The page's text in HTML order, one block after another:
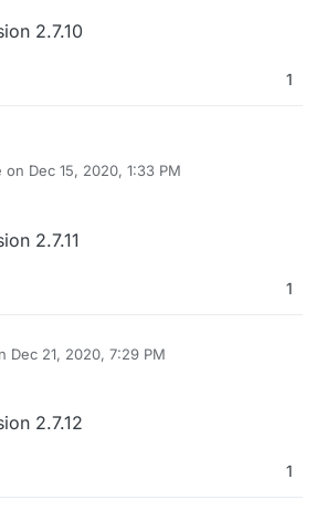
2.7.10
1
on Dec 15, 2020, 1:33 PM
by
2.7.11
1
Dec 21, 2020, 7:29 PM
by
2.7.12
1